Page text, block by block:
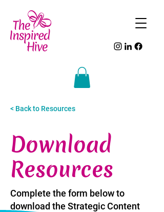
< Back to Resources
Download
Resources
Complete the form below to
download the Strategic Content